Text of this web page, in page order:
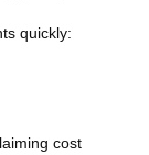
quickly:
cost